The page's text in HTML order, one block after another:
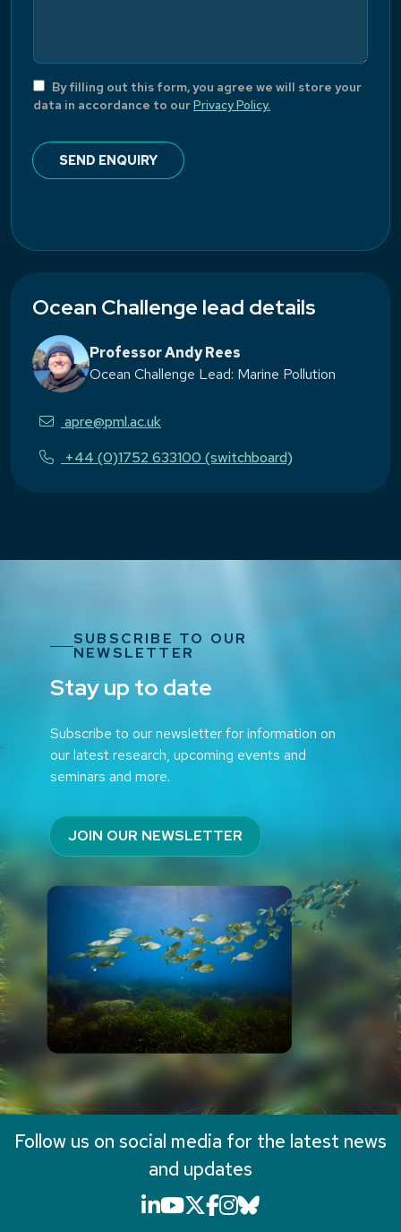
By filling out this form, you agree we will store your
data in accordance to ourPrivacy Policy.
Ocean Challenge lead details
Professor Andy Rees
Ocean Challenge Lead: Marine Pollution
apre@pml.ac.uk
+44 (0)1752 633100 (switchboard)
SUBSCRIBE TO OUR
NEWSLETTER
Stay up to date
Subscribe to our newsletter for information on
our latest research, upcoming events and
seminars and more.
JOIN OUR NEWSLETTER
Follow us on social media for the latest news
and updates
LinkedIn icon that will
YouTube icon that will
X icon that will link
Facebook icon
Instagram icon
Bluesky icon